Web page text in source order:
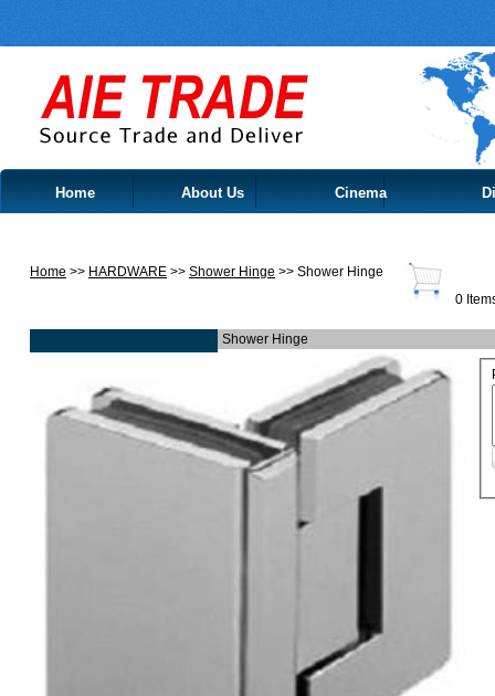
Home About Us Cinema
Home >> HARDWARE >> Shower Hinge >> Shower Hinge
0
Shower Hinge